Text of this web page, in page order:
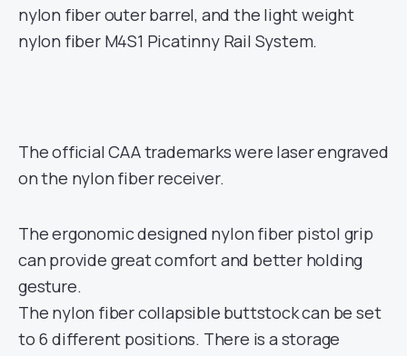
nylon fiber outer barrel, and the light weight
nylon fiber M4S1 Picatinny Rail System.
The official CAA trademarks were laser engraved
on the nylon fiber receiver.
The ergonomic designed nylon fiber pistol grip
can provide great comfort and better holding
gesture.
The nylon fiber collapsible buttstock can be set
to 6 different positions. There is a storage